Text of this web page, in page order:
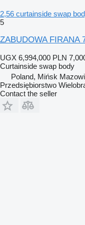
2,56 curtainside swap
5
ZABUDOWA FIRANA
UGX 6,994,000 PLN
Curtainside swap body
Poland, Mińsk
Przedsiębiorstwo
Contact the seller